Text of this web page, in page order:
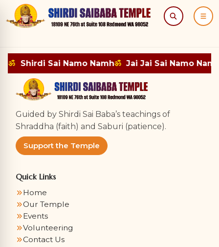
Search Menu
ॐ Shirdi Sai Namo Namhॐ Jai Jai Sai Namo Namh
Guided by Shirdi Sai Baba’s teachings of
Shraddha (faith) and Saburi (patience).
Support the Temple
Quick Links
Home
Our Temple
Events
Volunteering
Contact Us